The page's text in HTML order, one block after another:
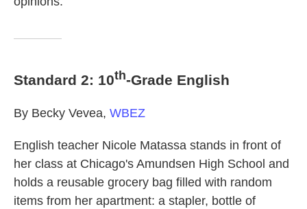
Standard 2: 10th-Grade English
By Becky Vevea, WBEZ
English teacher Nicole Matassa stands in front of
her class at Chicago's Amundsen High School and
holds a reusable grocery bag filled with random
items from her apartment: a stapler, bottle of